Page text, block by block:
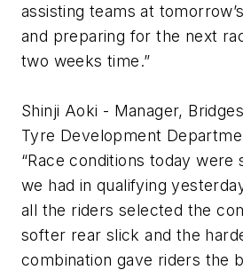
assisting teams at
and preparing for the next
two weeks time.”
Shinji Aoki - Manager,
Tyre Development
“Race conditions today were
we had in qualifying
all the riders selected the
softer rear slick and the
combination gave riders the